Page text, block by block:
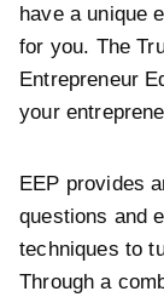
have a unique
for you. The
Entrepreneur
your
EEP provides
questions and
techniques to
Through a